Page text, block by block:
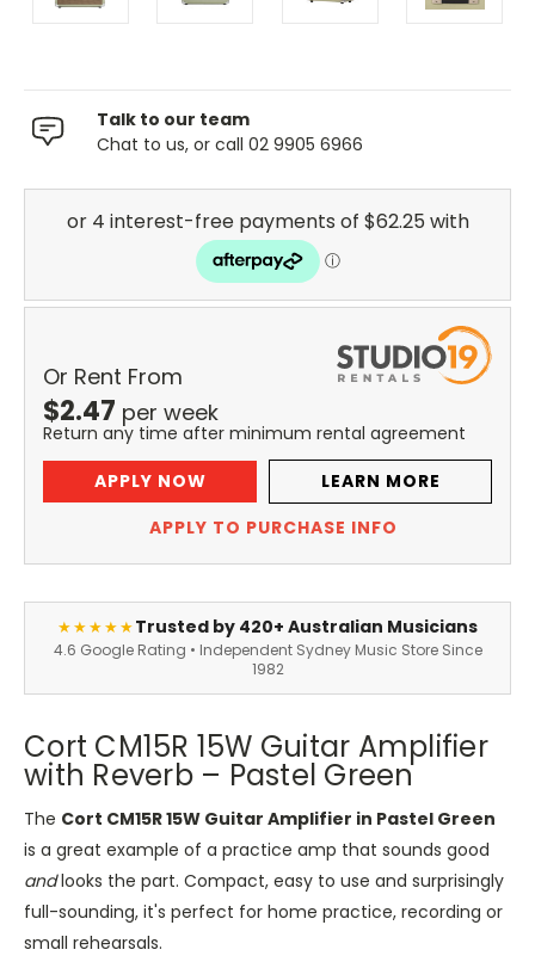
Talk to our team
Chat to us, or call 02 9905 6966
Or Rent From
$2.47 per week
Return any time after minimum rental agreement
APPLY NOW
LEARN MORE
APPLY TO PURCHASE INFO
★★★★★Trusted by 420+ Australian Musicians
4.6 Google Rating • Independent Sydney Music Store Since
1982
Cort CM15R 15W Guitar Amplifier
with Reverb – Pastel Green
The Cort CM15R 15W Guitar Amplifier in Pastel Green
is a great example of a practice amp that sounds good
andlooks the part. Compact, easy to use and surprisingly
full-sounding, it's perfect for home practice, recording or
small rehearsals.